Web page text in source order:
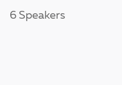
6 Speakers